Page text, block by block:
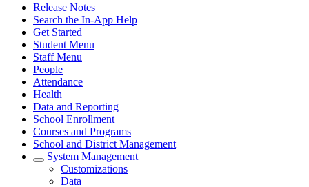
Release Notes
Search the In-App Help
Get Started
Student Menu
Staff Menu
People
Attendance
Health
Data and Reporting
School Enrollment
Courses and Programs
School and District Management
System Management
Customizations
Data